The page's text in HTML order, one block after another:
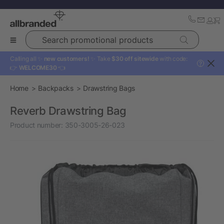
Search promotional products
Calling all ✨ new customers! ✨ Take $30 off sitewide with code:
👉 WELCOME30 👈
?
Home Backpacks Drawstring Bags
Reverb Drawstring Bag
Product number: 350-3005-26-023